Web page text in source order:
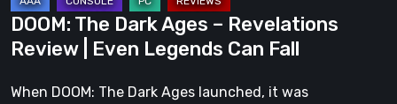
Legends
Can
Fall
DOOM: The Dark Ages – Revelations
Review | Even Legends Can Fall
When DOOM: The Dark Ages launched, it was